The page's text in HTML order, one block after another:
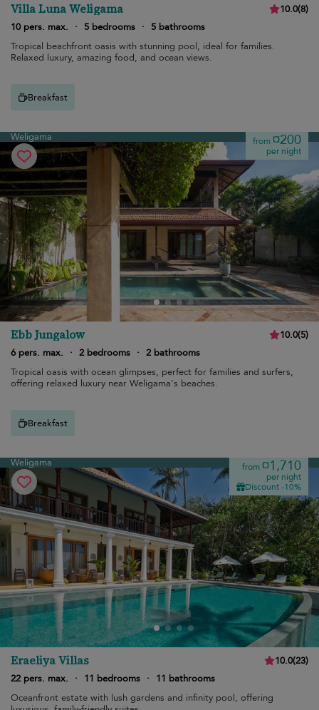
Villa Luna Weligama 10.0(8)
10 pers. max.
· 5 bedrooms ·
5 bathrooms
Tropical beachfront oasis with stunning pool, ideal for families.
Relaxed luxury, amazing food, and ocean views.
Breakfast
Weligama from¤200
per night
Ebb Jungalow 10.0(5)
6 pers. max.
· 2 bedrooms · 2 bathrooms
Tropical oasis with ocean glimpses, perfect for families and surfers,
offering relaxed luxury near Weligama's beaches.
Breakfast
Weligama from¤1,710
per night
Discount -10%
Eraeliya Villas 10.0(23)
22 pers. max.
· 11 bedrooms ·
11 bathrooms
Oceanfront estate with lush gardens and infinity pool, offering